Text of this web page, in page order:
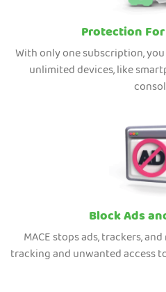
Protection
With only one subscription,
unlimited devices, like
Block Ads
MACE stops ads, trackers,
tracking and unwanted access